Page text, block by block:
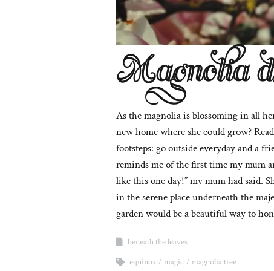
Magnolia
As the magnolia is blossoming in all
new home where she could grow?
footsteps: go outside everyday and a
reminds me of the first time my mum
like this one day!” my mum had said.
in the serene place underneath the
garden would be a beautiful way to
beneath the leaves
equinox
magic magnolia tree